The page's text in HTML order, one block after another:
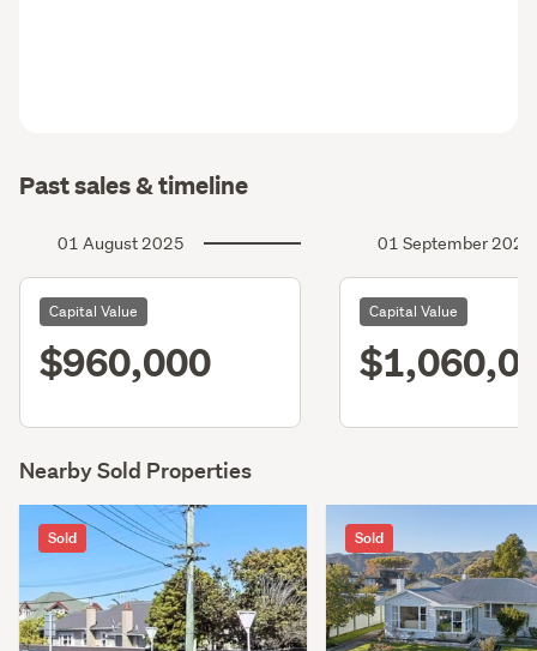
Past sales & timeline
01 August 2025
Capital Value
$960,000
01 September 2022
Capital Value
Nearby Sold Properties
Sold Sold